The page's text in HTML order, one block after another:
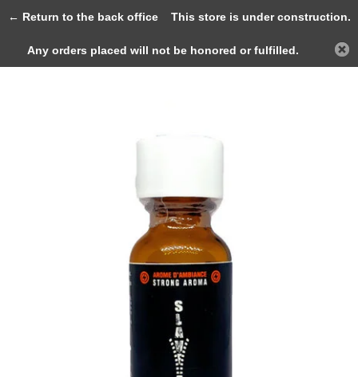
Back
← Return to the back officeThis store is under construction.
Any orders placed will not be honored or fulfilled.